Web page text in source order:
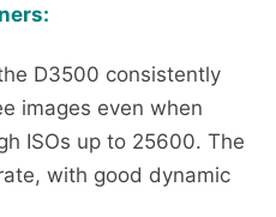
D3500 consistently
images even when
ISOs up to 25600. The
with good dynamic